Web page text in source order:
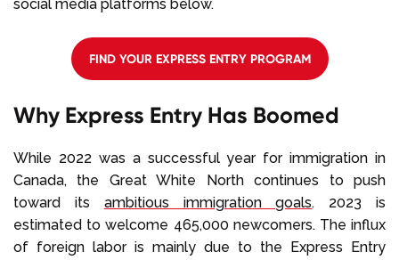
social media platforms below.
FIND YOUR EXPRESS ENTRY PROGRAM
Why Express Entry Has Boomed
While 2022 was a successful year for immigration in
Canada, the Great White North continues to push
toward its ambitious immigration goals. 2023 is
estimated to welcome 465,000 newcomers. The influx
of foreign labor is mainly due to the Express Entry